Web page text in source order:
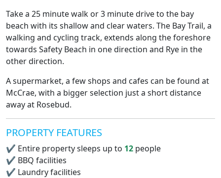
Take a 25 minute walk or 3 minute drive to the bay
beach with its shallow and clear waters. The Bay Trail, a
walking and cycling track, extends along the foreshore
towards Safety Beach in one direction and Rye in the
other direction.
A supermarket, a few shops and cafes can be found at
McCrae, with a bigger selection just a short distance
away at Rosebud.
PROPERTY FEATURES
✔ Entire property sleeps up to 12 people
✔ BBQ facilities
✔ Laundry facilities